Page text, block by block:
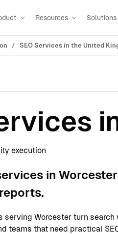
Resources Solutions
SEO Services in the United
execution
in
serving Worcester turn
teams that need practical